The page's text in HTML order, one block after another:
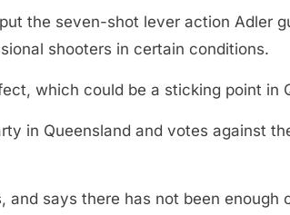
the seven-shot lever action Adler
shooters in certain conditions.
which could be a sticking point in
in Queensland and votes against
says there has not been enough